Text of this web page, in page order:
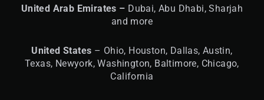
United Arab Emirates – Dubai, Abu Dhabi, Sharjah
and more
United States – Ohio, Houston, Dallas, Austin,
Texas, Newyork, Washington, Baltimore, Chicago,
California